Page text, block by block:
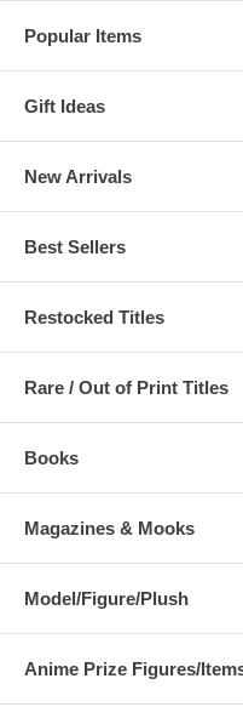
Popular Items
Gift Ideas
New Arrivals
Best Sellers
Restocked Titles
Rare / Out of Print Titles
Books
Magazines & Mooks
Model/Figure/Plush
Anime Prize Figures/